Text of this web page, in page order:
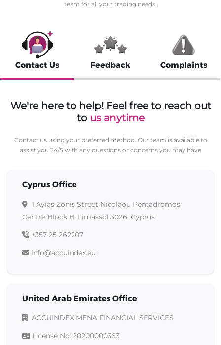
team for all your trading needs.
Contact Us Feedback Complaints
We're here to help! Feel free to reach out
to us anytime
Contact us using your preferred method. Our team is available to
assist you 24/5 with any questions or concerns you may have
Cyprus Office
1 Ayias Zonis Street Nicolaou Pentadromos
Centre Block B, Limassol 3026, Cyprus
+357 25 262207
info@accuindex.eu
United Arab Emirates Office
ACCUINDEX MENA FINANCIAL SERVICES
License No: 20200000363